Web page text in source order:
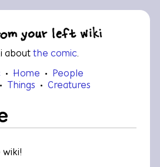
about the comic.
• Home • People
• Things • Creatures